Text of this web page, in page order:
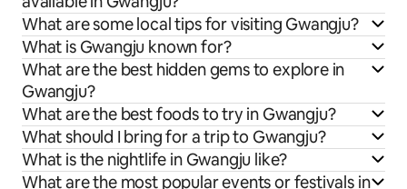
What are some local tips for visiting Gwangju?
What is Gwangju known for?
What are the best hidden gems to explore in
Gwangju?
What are the best foods to try in Gwangju?
What should I bring for a trip to Gwangju?
What is the nightlife in Gwangju like?
What are the most popular events or festivals in